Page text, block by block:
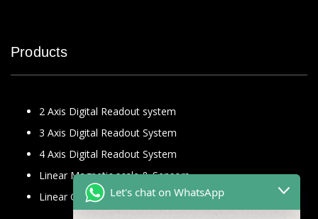
Products
2 Axis Digital Readout system
3 Axis Digital Readout System
4 Axis Digital Readout System
Linear Magnetic scale & Sensors
Linear Glass ScaleLet's chat on WhatsApp